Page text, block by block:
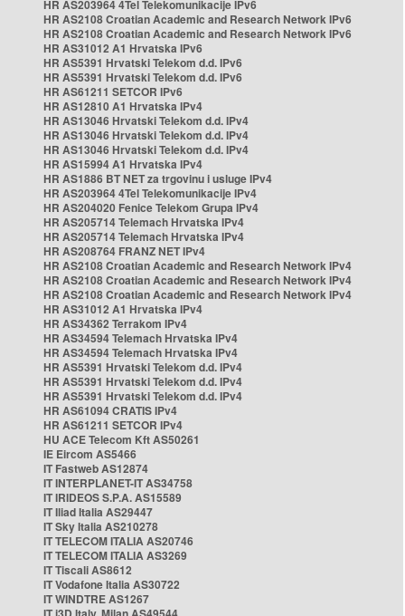
HR AS203964 4Tel Telekomunikacije IPv6
HR AS2108 Croatian Academic and Research Network IPv6
HR AS2108 Croatian Academic and Research Network IPv6
HR AS31012 A1 Hrvatska IPv6
HR AS5391 Hrvatski Telekom d.d. IPv6
HR AS5391 Hrvatski Telekom d.d. IPv6
HR AS61211 SETCOR IPv6
HR AS12810 A1 Hrvatska IPv4
HR AS13046 Hrvatski Telekom d.d. IPv4
HR AS13046 Hrvatski Telekom d.d. IPv4
HR AS13046 Hrvatski Telekom d.d. IPv4
HR AS15994 A1 Hrvatska IPv4
HR AS1886 BT NET za trgovinu i usluge IPv4
HR AS203964 4Tel Telekomunikacije IPv4
HR AS204020 Fenice Telekom Grupa IPv4
HR AS205714 Telemach Hrvatska IPv4
HR AS205714 Telemach Hrvatska IPv4
HR AS208764 FRANZ NET IPv4
HR AS2108 Croatian Academic and Research Network IPv4
HR AS2108 Croatian Academic and Research Network IPv4
HR AS2108 Croatian Academic and Research Network IPv4
HR AS31012 A1 Hrvatska IPv4
HR AS34362 Terrakom IPv4
HR AS34594 Telemach Hrvatska IPv4
HR AS34594 Telemach Hrvatska IPv4
HR AS5391 Hrvatski Telekom d.d. IPv4
HR AS5391 Hrvatski Telekom d.d. IPv4
HR AS5391 Hrvatski Telekom d.d. IPv4
HR AS61094 CRATIS IPv4
HR AS61211 SETCOR IPv4
HU ACE Telecom Kft AS50261
IE Eircom AS5466
IT Fastweb AS12874
IT INTERPLANET-IT AS34758
IT IRIDEOS S.P.A. AS15589
IT Iliad Italia AS29447
IT Sky Italia AS210278
IT TELECOM ITALIA AS20746
IT TELECOM ITALIA AS3269
IT Tiscali AS8612
IT Vodafone Italia AS30722
IT WINDTRE AS1267